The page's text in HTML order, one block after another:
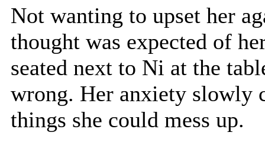
Not wanting to upset her
thought was expected of
seated next to Ni at the
wrong. Her anxiety slowly
things she could mess up.